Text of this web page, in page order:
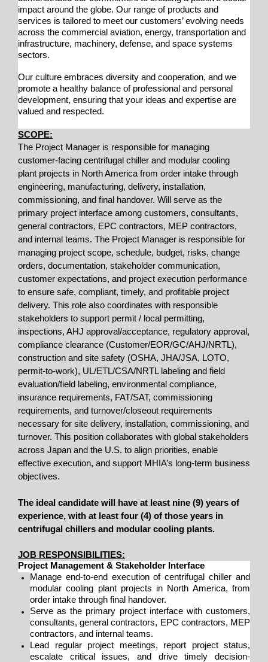
impact around the globe. Our range of products and
services is tailored to meet our customers’ evolving needs
across the commercial aviation, energy, transportation and
infrastructure, machinery, defense, and space systems
sectors.
Our culture embraces diversity and cooperation, and we
promote a healthy balance of professional and personal
development, ensuring that your ideas and expertise are
valued and respected.
SCOPE:
The Project Manager is responsible for managing
customer-facing centrifugal chiller and modular cooling
plant projects in North America from order intake through
engineering, manufacturing, delivery, installation,
commissioning, and final handover. Will serve as the
primary project interface among customers, consultants,
general contractors, EPC contractors, MEP contractors,
and internal teams. The Project Manager is responsible for
managing project scope, schedule, budget, risks, change
orders, documentation, stakeholder communication,
customer expectations, and project execution performance
to ensure safe, compliant, timely, and profitable project
delivery. This role also coordinates with responsible
stakeholders to support permit / local permitting,
inspections, AHJ approval/acceptance, regulatory approval,
compliance clearance (Customer/EOR/GC/AHJ/NRTL),
construction and site safety (OSHA, JHA/JSA, LOTO,
permit-to-work), UL/ETL/CSA/NRTL labeling and field
evaluation/field labeling, environmental compliance,
insurance requirements, FAT/SAT, commissioning
requirements, and turnover/closeout requirements
necessary for site delivery, installation, commissioning, and
turnover. This position collaborates with global stakeholders
across Japan and the U.S. to align priorities, enable
effective execution, and support MHIA’s long-term business
objectives.
The ideal candidate will have at least nine (9) years of
experience, with at least four (4) of those years in
centrifugal chillers and modular cooling plants.
JOB RESPONSIBILITIES:
Project Management & Stakeholder Interface
Manage end-to-end execution of centrifugal chiller and
modular cooling plant projects in North America, from
order intake through final handover.
Serve as the primary project interface with customers,
consultants, general contractors, EPC contractors, MEP
contractors, and internal teams.
Lead regular project meetings, report project status,
escalate critical issues, and drive timely decision-